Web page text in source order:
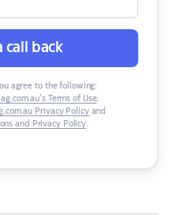
call back
agree to the following:
Terms of Use,
Privacy Policyand
and Privacy Policy.